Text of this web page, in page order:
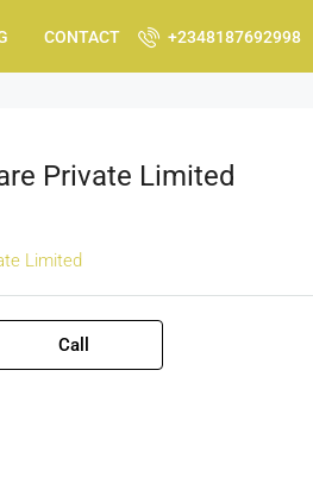
CONTACT +2348187692998
Private Limited
Limited
Call